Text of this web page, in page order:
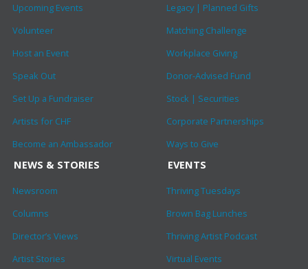
Upcoming Events
Volunteer
Host an Event
Speak Out
Set Up a Fundraiser
Artists for CHF
Become an Ambassador
Legacy | Planned Gifts
Matching Challenge
Workplace Giving
Donor-Advised Fund
Stock | Securities
Corporate Partnerships
Ways to Give
NEWS & STORIES
Newsroom
Columns
Director’s Views
Artist Stories
EVENTS
Thriving Tuesdays
Brown Bag Lunches
Thriving Artist Podcast
Virtual Events